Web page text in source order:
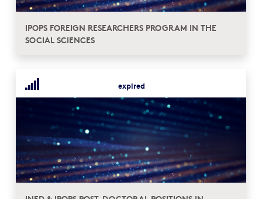
IPOPS FOREIGN RESEARCHERS PROGRAM IN THE
SOCIAL SCIENCES
expired